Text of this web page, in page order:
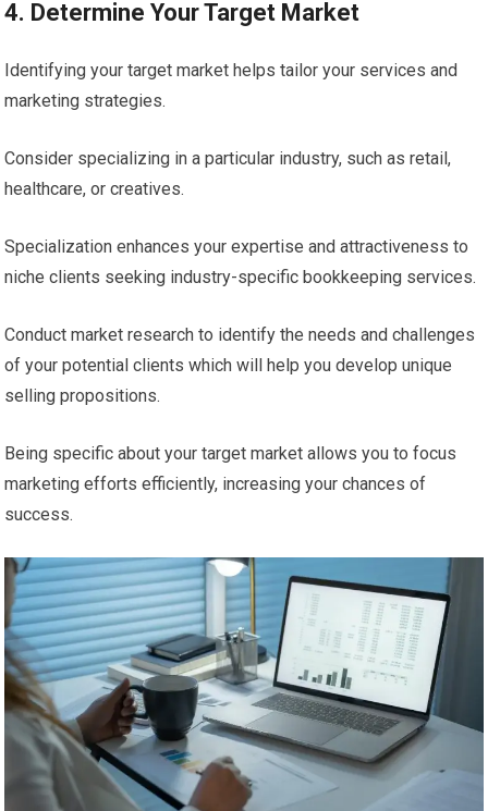
4. Determine Your Target Market
Identifying your target market helps tailor your services and
marketing strategies.
Consider specializing in a particular industry, such as retail,
healthcare, or creatives.
Specialization enhances your expertise and attractiveness to
niche clients seeking industry-specific bookkeeping services.
Conduct market research to identify the needs and challenges
of your potential clients which will help you develop unique
selling propositions.
Being specific about your target market allows you to focus
marketing efforts efficiently, increasing your chances of
success.